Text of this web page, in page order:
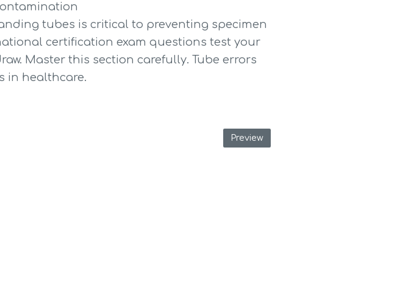
tubes is critical to preventing specimen
certification exam questions test your
Master this section carefully. Tube errors
in healthcare.
Preview